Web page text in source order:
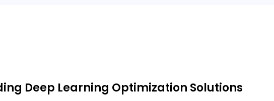
Deep Learning Optimization Solutions